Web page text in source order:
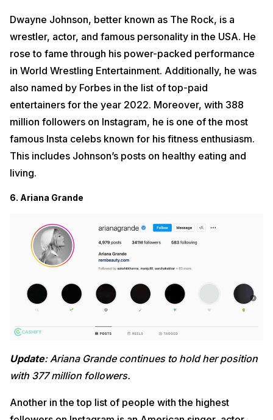
Dwayne Johnson, better known as The Rock, is a
wrestler, actor, and famous personality in the USA. He
rose to fame through his power-packed performance
in World Wrestling Entertainment. Additionally, he was
also named by Forbes in the list of top-paid
entertainers for the year 2022. Moreover, with 388
million followers on Instagram, he is one of the most
famous Insta celebs known for his fitness enthusiasm.
This includes Johnson’s posts on healthy eating and
living.
6. Ariana Grande
Update: Ariana Grande continues to hold her position
with 377 million followers.
Another in the top list of people with the highest